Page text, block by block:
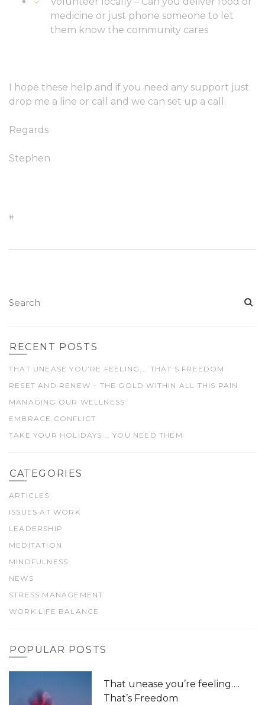
medicine or just phone someone to let
them know the community cares
I hope these help and if you need any support just
drop me a line or call and we can set up a call.
Regards
Stephen
RECENT POSTS
THAT UNEASE YOU’RE FEELING…. THAT’S FREEDOM
RESET AND RENEW – THE GOLD WITHIN ALL THIS PAIN
MANAGING OUR WELLNESS
EMBRACE CONFLICT
TAKE YOUR HOLIDAYS … YOU NEED THEM
CATEGORIES
ARTICLES
ISSUES AT WORK
LEADERSHIP
MEDITATION
MINDFULNESS
NEWS
STRESS MANAGEMENT
WORK LIFE BALANCE
POPULAR POSTS
That unease you’re feeling….
That’s Freedom